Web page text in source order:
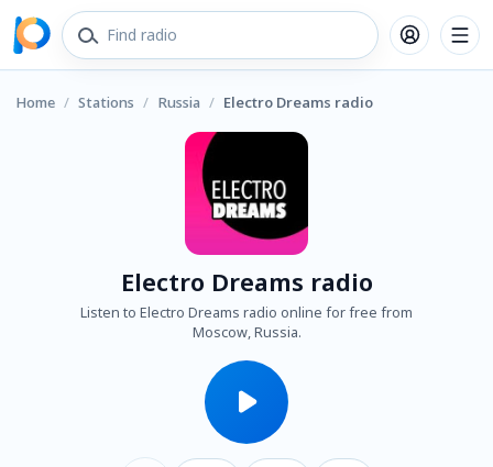
Home / Stations / Russia / Electro Dreams radio
Electro Dreams radio
Listen to Electro Dreams radio online for free from
Moscow, Russia.